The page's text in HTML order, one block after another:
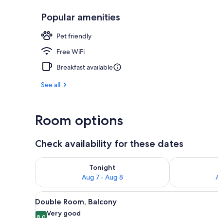
Popular amenities
Pet friendly
Free WiFi
Breakfast available
See all
Room options
Check availability for these dates
Tonight
Aug 7 - Aug 8
Check availability for tonight Aug 7 - Aug 8Check
View
all
A modern bedroom with a
9
Double Room, Balcony
Very good